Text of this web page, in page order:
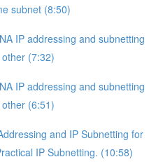
subnet (8:50)
IP addressing and subnetting
(7:32)
IP addressing and subnetting
(6:51)
and IP Subnetting for
IP Subnetting. (10:58)